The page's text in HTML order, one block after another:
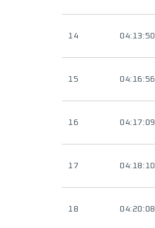
14 04:13:50
15 04:16:56
16 04:17:09
17 04:18:10
18 04:20:08